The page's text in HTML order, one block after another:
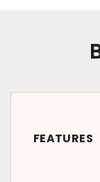
FEATURES